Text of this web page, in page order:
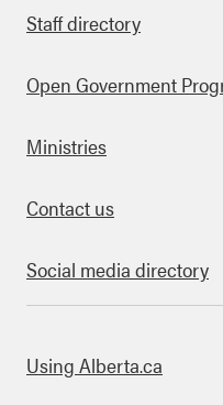
Staff directory
Open Government
Ministries
Contact us
Social media directory
this site
Using Alberta.ca